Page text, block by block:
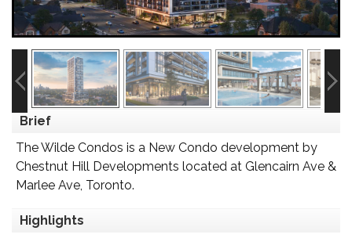
Brief
The Wilde Condos is a New Condo development by
Chestnut Hill Developments located at Glencairn Ave &
Marlee Ave, Toronto.
Highlights